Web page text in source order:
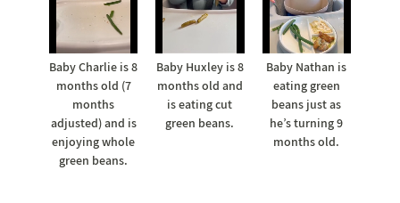
Baby Charlie is 8
months old (7
months
adjusted) and is
enjoying whole
green beans.
Baby Huxley is 8
months old and
is eating cut
green beans.
Baby Nathan is
eating green
beans just as
he’s turning 9
months old.